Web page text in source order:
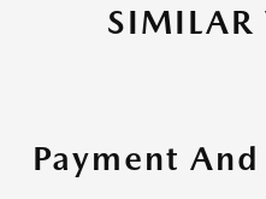
SIMILAR
Payment